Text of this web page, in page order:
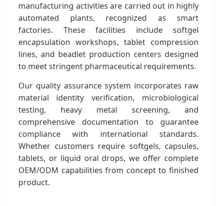
manufacturing activities are carried out in highly
automated plants, recognized as smart
factories. These facilities include softgel
encapsulation workshops, tablet compression
lines, and beadlet production centers designed
to meet stringent pharmaceutical requirements.
Our quality assurance system incorporates raw
material identity verification, microbiological
testing, heavy metal screening, and
comprehensive documentation to guarantee
compliance with international standards.
Whether customers require softgels, capsules,
tablets, or liquid oral drops, we offer complete
OEM/ODM capabilities from concept to finished
product.